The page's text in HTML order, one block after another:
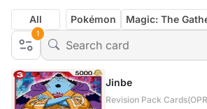
1
All Pokémon Magic: The
Jinbe
Revision Pack